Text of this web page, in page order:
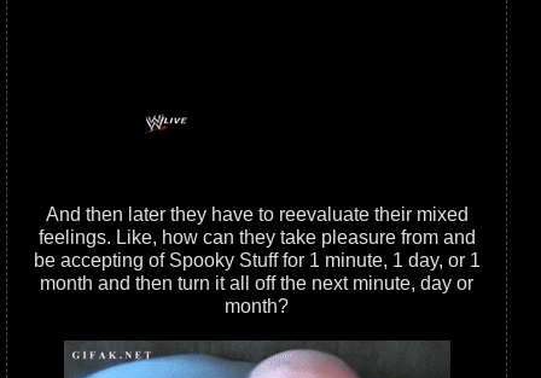
And then later they have to reevaluate their mixed
feelings. Like, how can they take pleasure from and
be accepting of Spooky Stuff for 1 minute, 1 day, or 1
month and then turn it all off the next minute, day or
month?